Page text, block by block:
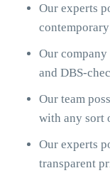
Our experts
Our company
and DBS-
Our team
with any sort
Our experts
transparent